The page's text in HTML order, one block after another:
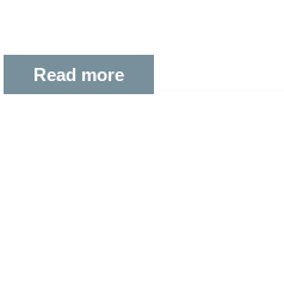
Read more